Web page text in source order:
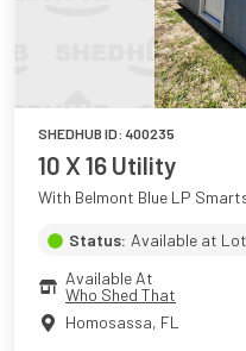
SHEDHUB ID: 400235
10 X 16 Utility
With Belmont Blue LP
Status: Available at Lot
Available At
Who Shed That
Homosassa, FL